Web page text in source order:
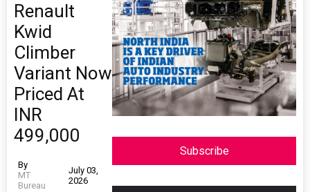
Renault
Kwid
Climber
Variant Now
Priced At
INR
499,000
By
MT
Bureau
July 03,
2026
Subscribe